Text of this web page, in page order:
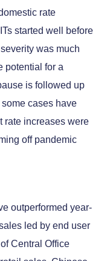
rate
started well before
was much
potential for a
is followed up
cases have
rate increases were
off pandemic
outperformed year-
led by end user
Central Office